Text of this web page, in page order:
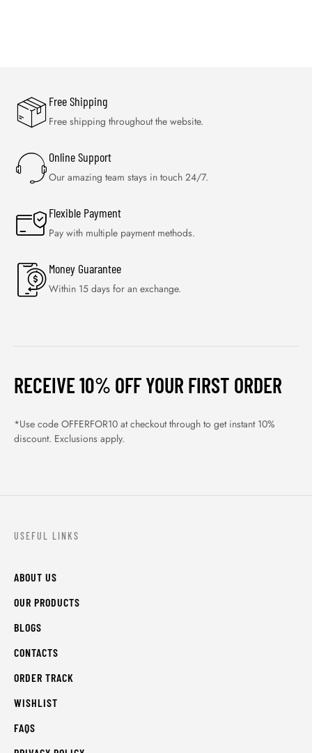
Free Shipping
Free shipping throughout the website.
Online Support
Our amazing team stays in touch 24/7.
Flexible Payment
Pay with multiple payment methods.
Money Guarantee
Within 15 days for an exchange.
RECEIVE 10% OFF YOUR FIRST ORDER
*Use code OFFERFOR10 at checkout through to get instant 10%
discount. Exclusions apply.
USEFUL LINKS
ABOUT US
OUR PRODUCTS
BLOGS
CONTACTS
ORDER TRACK
WISHLIST
FAQS